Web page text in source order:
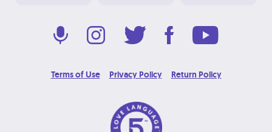
Terms of Use Privacy Policy Return Policy